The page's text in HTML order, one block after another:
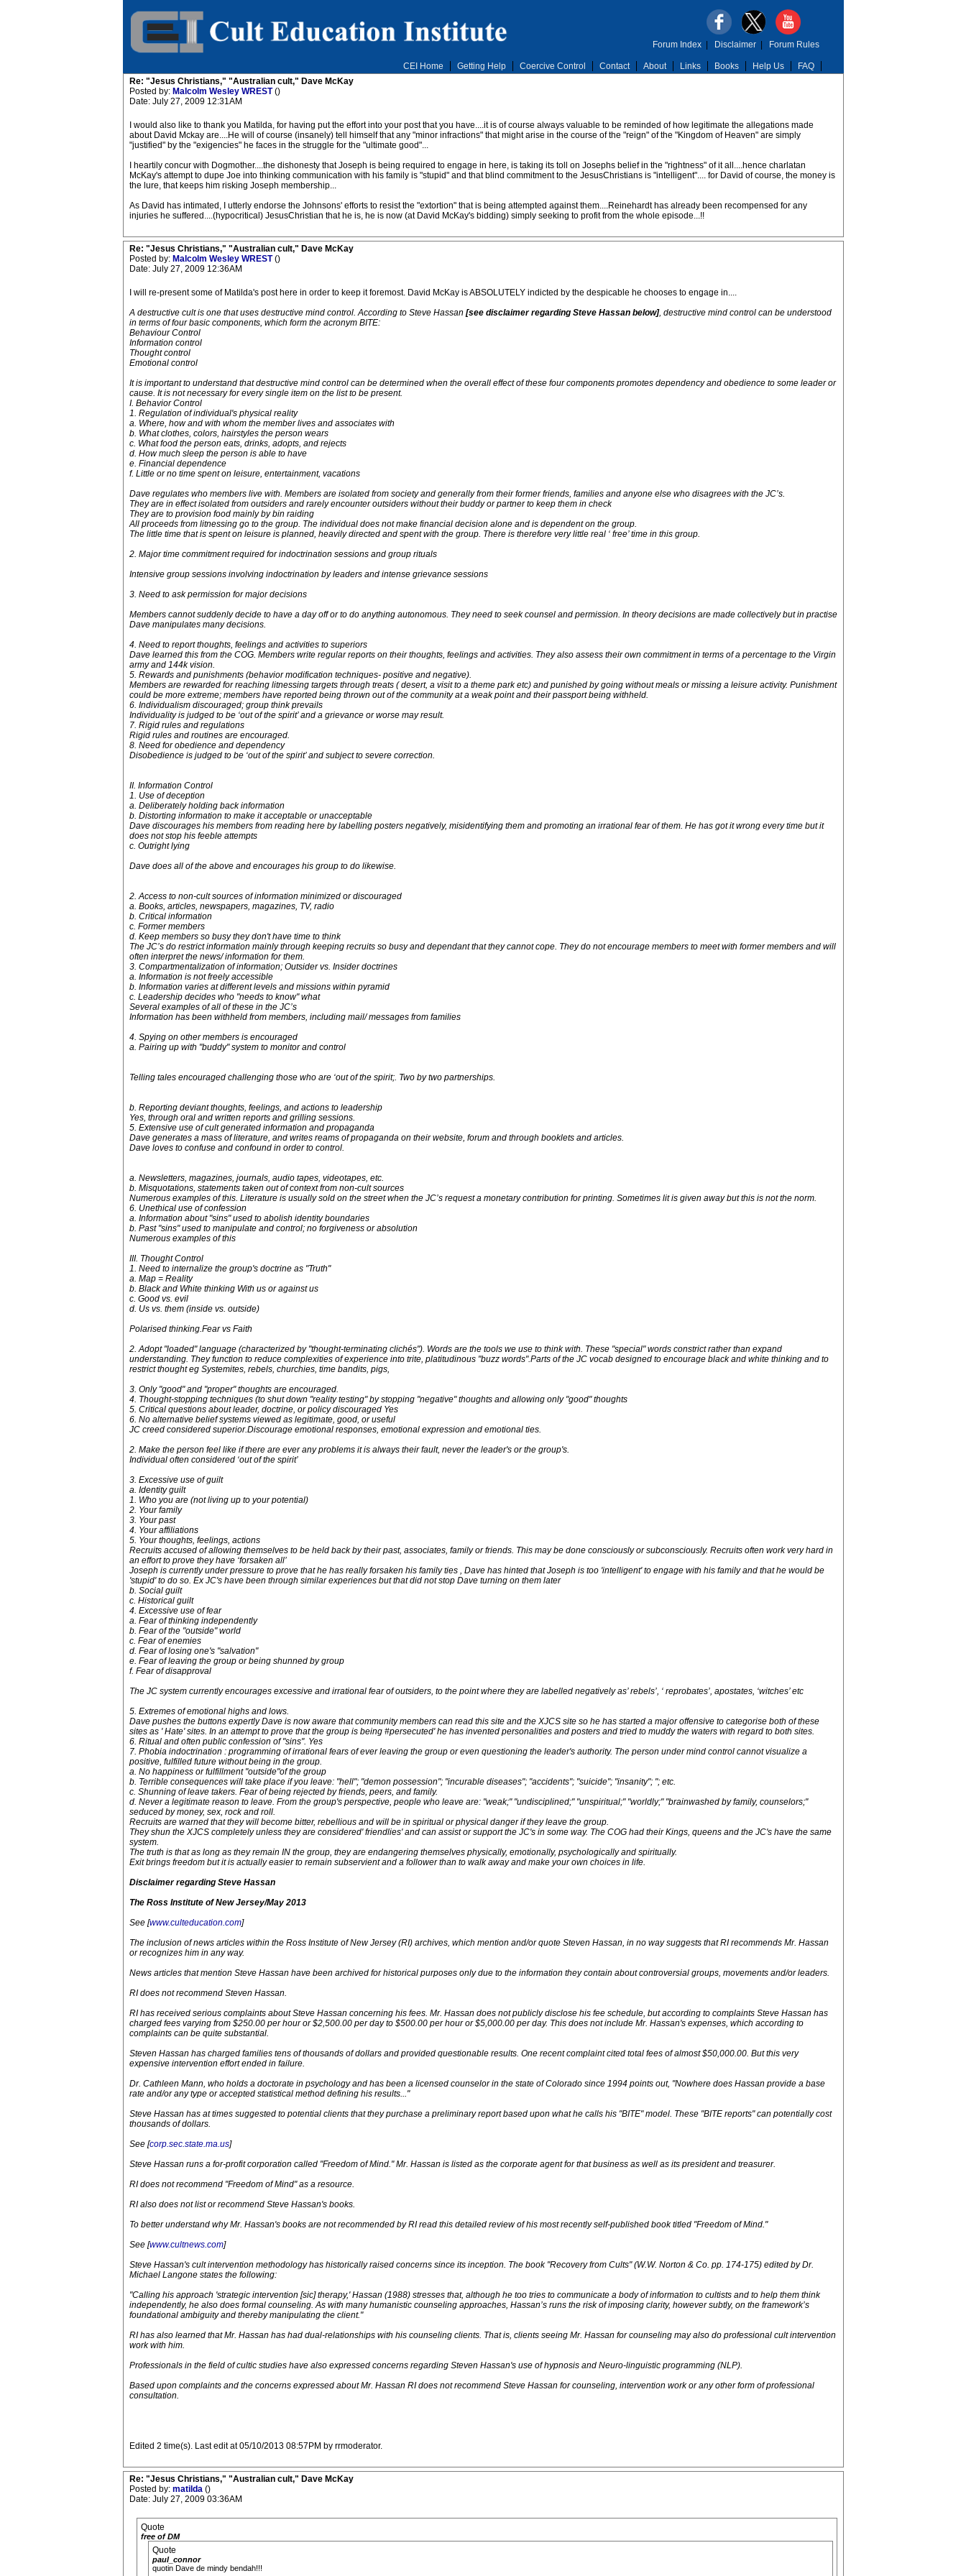
CEI Home Getting Help Coercive Control Contact About Links Books Help Us FAQ
Forum Index| Disclaimer| Forum Rules
Re: "Jesus Christians," "Australian cult," Dave McKay
Posted by: Malcolm Wesley WREST()
Date: July 27, 2009 12:31AM
I would also like to thank you Matilda, for having put the effort into your post that you have....it is of course always valuable to be reminded of how legitimate the allegations made
about David Mckay are....He will of course (insanely) tell himself that any "minor infractions" that might arise in the course of the "reign" of the "Kingdom of Heaven" are simply
"justified" by the "exigencies" he faces in the struggle for the "ultimate good"...
I heartily concur with Dogmother....the dishonesty that Joseph is being required to engage in here, is taking its toll on Josephs belief in the "rightness" of it all....hence charlatan
McKay's attempt to dupe Joe into thinking communication with his family is "stupid" and that blind commitment to the JesusChristians is "intelligent".... for David of course, the money is
the lure, that keeps him risking Joseph membership...
As David has intimated, I utterly endorse the Johnsons' efforts to resist the "extortion" that is being attempted against them....Reinehardt has already been recompensed for any
injuries he suffered....(hypocritical) JesusChristian that he is, he is now (at David McKay's bidding) simply seeking to profit from the whole episode...!!
Re: "Jesus Christians," "Australian cult," Dave McKay
Posted by: Malcolm Wesley WREST()
Date: July 27, 2009 12:36AM
I will re-present some of Matilda's post here in order to keep it foremost. David McKay is ABSOLUTELY indicted by the despicable he chooses to engage in....
A destructive cult is one that uses destructive mind control. According to Steve Hassan [see disclaimer regarding Steve Hassan below], destructive mind control can be understood
in terms of four basic components, which form the acronym BITE:
Behaviour Control
Information control
Thought control
Emotional control
It is important to understand that destructive mind control can be determined when the overall effect of these four components promotes dependency and obedience to some leader or
cause. It is not necessary for every single item on the list to be present.
I. Behavior Control
1. Regulation of individual's physical reality
a. Where, how and with whom the member lives and associates with
b. What clothes, colors, hairstyles the person wears
c. What food the person eats, drinks, adopts, and rejects
d. How much sleep the person is able to have
e. Financial dependence
f. Little or no time spent on leisure, entertainment, vacations
Dave regulates who members live with. Members are isolated from society and generally from their former friends, families and anyone else who disagrees with the JC’s.
They are in effect isolated from outsiders and rarely encounter outsiders without their buddy or partner to keep them in check
They are to provision food mainly by bin raiding
All proceeds from litnessing go to the group. The individual does not make financial decision alone and is dependent on the group.
The little time that is spent on leisure is planned, heavily directed and spent with the group. There is therefore very little real ‘ free’ time in this group.
2. Major time commitment required for indoctrination sessions and group rituals
Intensive group sessions involving indoctrination by leaders and intense grievance sessions
3. Need to ask permission for major decisions
Members cannot suddenly decide to have a day off or to do anything autonomous. They need to seek counsel and permission. In theory decisions are made collectively but in practise
Dave manipulates many decisions.
4. Need to report thoughts, feelings and activities to superiors
Dave learned this from the COG. Members write regular reports on their thoughts, feelings and activities. They also assess their own commitment in terms of a percentage to the Virgin
army and 144k vision.
5. Rewards and punishments (behavior modification techniques- positive and negative).
Members are rewarded for reaching litnessing targets through treats ( desert, a visit to a theme park etc) and punished by going without meals or missing a leisure activity. Punishment
could be more extreme; members have reported being thrown out of the community at a weak point and their passport being withheld.
6. Individualism discouraged; group think prevails
Individuality is judged to be ‘out of the spirit’ and a grievance or worse may result.
7. Rigid rules and regulations
Rigid rules and routines are encouraged.
8. Need for obedience and dependency
Disobedience is judged to be ‘out of the spirit’ and subject to severe correction.
II. Information Control
1. Use of deception
a. Deliberately holding back information
b. Distorting information to make it acceptable or unacceptable
Dave discourages his members from reading here by labelling posters negatively, misidentifying them and promoting an irrational fear of them. He has got it wrong every time but it
does not stop his feeble attempts
c. Outright lying
Dave does all of the above and encourages his group to do likewise.
2. Access to non-cult sources of information minimized or discouraged
a. Books, articles, newspapers, magazines, TV, radio
b. Critical information
c. Former members
d. Keep members so busy they don't have time to think
The JC’s do restrict information mainly through keeping recruits so busy and dependant that they cannot cope. They do not encourage members to meet with former members and will
often interpret the news/ information for them.
3. Compartmentalization of information; Outsider vs. Insider doctrines
a. Information is not freely accessible
b. Information varies at different levels and missions within pyramid
c. Leadership decides who "needs to know" what
Several examples of all of these in the JC’s
Information has been withheld from members, including mail/ messages from families
4. Spying on other members is encouraged
a. Pairing up with "buddy" system to monitor and control
Telling tales encouraged challenging those who are ‘out of the spirit;. Two by two partnerships.
b. Reporting deviant thoughts, feelings, and actions to leadership
Yes, through oral and written reports and grilling sessions.
5. Extensive use of cult generated information and propaganda
Dave generates a mass of literature, and writes reams of propaganda on their website, forum and through booklets and articles.
Dave loves to confuse and confound in order to control.
a. Newsletters, magazines, journals, audio tapes, videotapes, etc.
b. Misquotations, statements taken out of context from non-cult sources
Numerous examples of this. Literature is usually sold on the street when the JC’s request a monetary contribution for printing. Sometimes lit is given away but this is not the norm.
6. Unethical use of confession
a. Information about "sins" used to abolish identity boundaries
b. Past "sins" used to manipulate and control; no forgiveness or absolution
Numerous examples of this
III. Thought Control
1. Need to internalize the group's doctrine as "Truth"
a. Map = Reality
b. Black and White thinking With us or against us
c. Good vs. evil
d. Us vs. them (inside vs. outside)
Polarised thinking.Fear vs Faith
2. Adopt "loaded" language (characterized by "thought-terminating clichés"). Words are the tools we use to think with. These "special" words constrict rather than expand
understanding. They function to reduce complexities of experience into trite, platitudinous "buzz words".Parts of the JC vocab designed to encourage black and white thinking and to
restrict thought eg Systemites, rebels, churchies, time bandits, pigs,
3. Only "good" and "proper" thoughts are encouraged.
4. Thought-stopping techniques (to shut down "reality testing" by stopping "negative" thoughts and allowing only "good" thoughts
5. Critical questions about leader, doctrine, or policy discouraged Yes
6. No alternative belief systems viewed as legitimate, good, or useful
JC creed considered superior.Discourage emotional responses, emotional expression and emotional ties.
2. Make the person feel like if there are ever any problems it is always their fault, never the leader's or the group's.
Individual often considered ‘out of the spirit’
3. Excessive use of guilt
a. Identity guilt
1. Who you are (not living up to your potential)
2. Your family
3. Your past
4. Your affiliations
5. Your thoughts, feelings, actions
Recruits accused of allowing themselves to be held back by their past, associates, family or friends. This may be done consciously or subconsciously. Recruits often work very hard in
an effort to prove they have ‘forsaken all’
Joseph is currently under pressure to prove that he has really forsaken his family ties , Dave has hinted that Joseph is too 'intelligent' to engage with his family and that he would be
'stupid' to do so. Ex JC's have been through similar experiences but that did not stop Dave turning on them later
b. Social guilt
c. Historical guilt
4. Excessive use of fear
a. Fear of thinking independently
b. Fear of the "outside" world
c. Fear of enemies
d. Fear of losing one's "salvation"
e. Fear of leaving the group or being shunned by group
f. Fear of disapproval
The JC system currently encourages excessive and irrational fear of outsiders, to the point where they are labelled negatively as’ rebels’, ‘ reprobates’, apostates, ‘witches’ etc
5. Extremes of emotional highs and lows.
Dave pushes the buttons expertly Dave is now aware that community members can read this site and the XJCS site so he has started a major offensive to categorise both of these
sites as ' Hate' sites. In an attempt to prove that the group is being #persecuted' he has invented personalities and posters and tried to muddy the waters with regard to both sites.
6. Ritual and often public confession of "sins". Yes
7. Phobia indoctrination : programming of irrational fears of ever leaving the group or even questioning the leader's authority. The person under mind control cannot visualize a
positive, fulfilled future without being in the group.
a. No happiness or fulfillment "outside"of the group
b. Terrible consequences will take place if you leave: "hell"; "demon possession"; "incurable diseases"; "accidents"; "suicide"; "insanity"; "; etc.
c. Shunning of leave takers. Fear of being rejected by friends, peers, and family.
d. Never a legitimate reason to leave. From the group's perspective, people who leave are: "weak;" "undisciplined;" "unspiritual;" "worldly;" "brainwashed by family, counselors;"
seduced by money, sex, rock and roll.
Recruits are warned that they will become bitter, rebellious and will be in spiritual or physical danger if they leave the group.
They shun the XJCS completely unless they are considered' friendlies' and can assist or support the JC's in some way. The COG had their Kings, queens and the JC's have the same
system.
The truth is that as long as they remain IN the group, they are endangering themselves physically, emotionally, psychologically and spiritually.
Exit brings freedom but it is actually easier to remain subservient and a follower than to walk away and make your own choices in life.
Disclaimer regarding Steve Hassan
The Ross Institute of New Jersey/May 2013
See [www.culteducation.com]
The inclusion of news articles within the Ross Institute of New Jersey (RI) archives, which mention and/or quote Steven Hassan, in no way suggests that RI recommends Mr. Hassan
or recognizes him in any way.
News articles that mention Steve Hassan have been archived for historical purposes only due to the information they contain about controversial groups, movements and/or leaders.
RI does not recommend Steven Hassan.
RI has received serious complaints about Steve Hassan concerning his fees. Mr. Hassan does not publicly disclose his fee schedule, but according to complaints Steve Hassan has
charged fees varying from $250.00 per hour or $2,500.00 per day to $500.00 per hour or $5,000.00 per day. This does not include Mr. Hassan's expenses, which according to
complaints can be quite substantial.
Steven Hassan has charged families tens of thousands of dollars and provided questionable results. One recent complaint cited total fees of almost $50,000.00. But this very
expensive intervention effort ended in failure.
Dr. Cathleen Mann, who holds a doctorate in psychology and has been a licensed counselor in the state of Colorado since 1994 points out, "Nowhere does Hassan provide a base
rate and/or any type or accepted statistical method defining his results..."
Steve Hassan has at times suggested to potential clients that they purchase a preliminary report based upon what he calls his "BITE" model. These "BITE reports" can potentially cost
thousands of dollars.
See [corp.sec.state.ma.us]
Steve Hassan runs a for-profit corporation called "Freedom of Mind." Mr. Hassan is listed as the corporate agent for that business as well as its president and treasurer.
RI does not recommend "Freedom of Mind" as a resource.
RI also does not list or recommend Steve Hassan's books.
To better understand why Mr. Hassan's books are not recommended by RI read this detailed review of his most recently self-published book titled "Freedom of Mind."
See [www.cultnews.com]
Steve Hassan's cult intervention methodology has historically raised concerns since its inception. The book "Recovery from Cults" (W.W. Norton & Co. pp. 174-175) edited by Dr.
Michael Langone states the following:
"Calling his approach 'strategic intervention [sic] therapy,' Hassan (1988) stresses that, although he too tries to communicate a body of information to cultists and to help them think
independently, he also does formal counseling. As with many humanistic counseling approaches, Hassan’s runs the risk of imposing clarity, however subtly, on the framework’s
foundational ambiguity and thereby manipulating the client."
RI has also learned that Mr. Hassan has had dual-relationships with his counseling clients. That is, clients seeing Mr. Hassan for counseling may also do professional cult intervention
work with him.
Professionals in the field of cultic studies have also expressed concerns regarding Steven Hassan's use of hypnosis and Neuro-linguistic programming (NLP).
Based upon complaints and the concerns expressed about Mr. Hassan RI does not recommend Steve Hassan for counseling, intervention work or any other form of professional
consultation.
Edited 2 time(s). Last edit at 05/10/2013 08:57PM by rrmoderator.
Re: "Jesus Christians," "Australian cult," Dave McKay
Posted by: matilda ()
Date: July 27, 2009 03:36AM
Quote
free of DM
Quote
paul_connor
quotin Dave de mindy bendah!!!